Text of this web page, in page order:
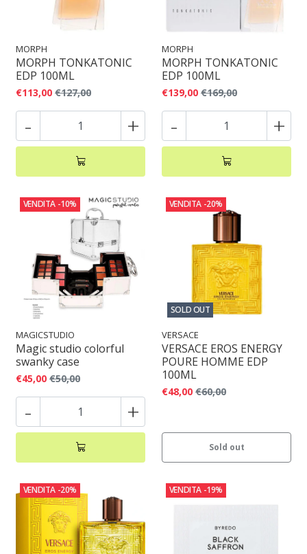
MORPH
MORPH TONKATONIC
EDP 100ML
€113,00 €127,00
- +
MORPH
MORPH TONKATONIC
EDP 100ML
€139,00 €169,00
- +
VENDITA -10%
MAGICSTUDIO
Magic studio colorful
swanky case
€45,00 €50,00
- +
VENDITA -20%
SOLD OUT
VERSACE
VERSACE EROS ENERGY
POURE HOMME EDP
100ML
€48,00 €60,00
Sold out
VENDITA -20% VENDITA -19%